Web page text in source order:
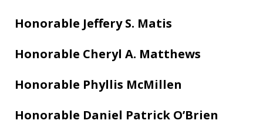
Honorable Jeffery S. Matis
Honorable Cheryl A. Matthews
Honorable Phyllis McMillen
Honorable Daniel Patrick O’Brien